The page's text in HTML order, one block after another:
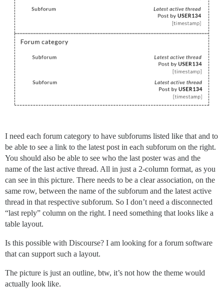
I need each forum category to have subforums listed like that and to
be able to see a link to the latest post in each subforum on the right.
You should also be able to see who the last poster was and the
name of the last active thread. All in just a 2-column format, as you
can see in this picture. There needs to be a clear association, on the
same row, between the name of the subforum and the latest active
thread in that respective subforum. So I don’t need a disconnected
“last reply” column on the right. I need something that looks like a
table layout.
Is this possible with Discourse? I am looking for a forum software
that can support such a layout.
The picture is just an outline, btw, it’s not how the theme would
actually look like.